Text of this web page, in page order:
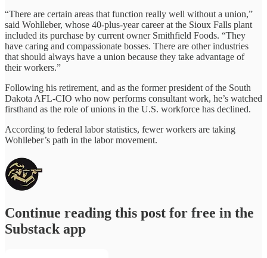
“There are certain areas that function really well without a union,”
said Wohlleber, whose 40-plus-year career at the Sioux Falls plant
included its purchase by current owner Smithfield Foods. “They
have caring and compassionate bosses. There are other industries
that should always have a union because they take advantage of
their workers.”
Following his retirement, and as the former president of the South
Dakota AFL-CIO who now performs consultant work, he’s watched
firsthand as the role of unions in the U.S. workforce has declined.
According to federal labor statistics, fewer workers are taking
Wohlleber’s path in the labor movement.
Continue reading this post for free in the
Substack app